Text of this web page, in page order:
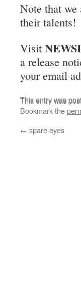
Note that we
their talents!
Visit
a release
your email
This entry was
This entry was
Bookmark the
← spare eyes